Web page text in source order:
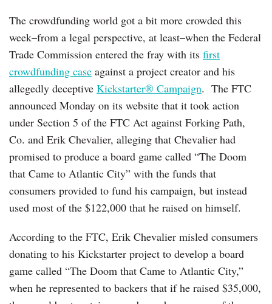
The crowdfunding world got a bit more crowded this
week–from a legal perspective, at least–when the Federal
Trade Commission entered the fray with its first
crowdfunding case against a project creator and his
allegedly deceptive Kickstarter® Campaign. The FTC
announced Monday on its website that it took action
under Section 5 of the FTC Act against Forking Path,
Co. and Erik Chevalier, alleging that Chevalier had
promised to produce a board game called “The Doom
that Came to Atlantic City” with the funds that
consumers provided to fund his campaign, but instead
used most of the $122,000 that he raised on himself.
According to the FTC, Erik Chevalier misled consumers
donating to his Kickstarter project to develop a board
game called “The Doom that Came to Atlantic City,”
when he represented to backers that if he raised $35,000,